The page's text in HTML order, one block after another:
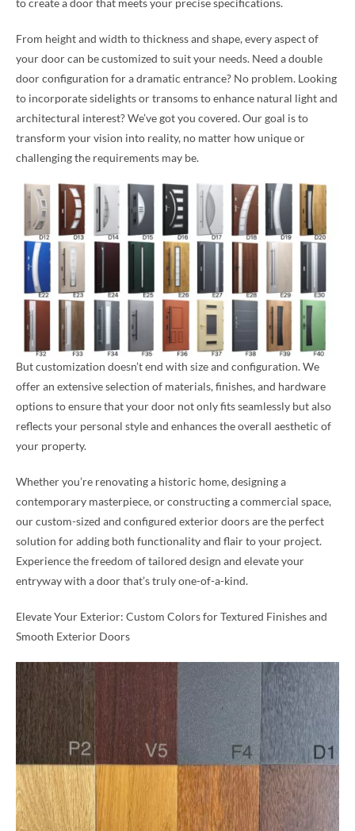
to create a door that meets your precise specifications.
From height and width to thickness and shape, every aspect of
your door can be customized to suit your needs. Need a double
door configuration for a dramatic entrance? No problem. Looking
to incorporate sidelights or transoms to enhance natural light and
architectural interest? We’ve got you covered. Our goal is to
transform your vision into reality, no matter how unique or
challenging the requirements may be.
But customization doesn’t end with size and configuration. We
offer an extensive selection of materials, finishes, and hardware
options to ensure that your door not only fits seamlessly but also
reflects your personal style and enhances the overall aesthetic of
your property.
Whether you’re renovating a historic home, designing a
contemporary masterpiece, or constructing a commercial space,
our custom-sized and configured exterior doors are the perfect
solution for adding both functionality and flair to your project.
Experience the freedom of tailored design and elevate your
entryway with a door that’s truly one-of-a-kind.
Elevate Your Exterior: Custom Colors for Textured Finishes and
Smooth Exterior Doors